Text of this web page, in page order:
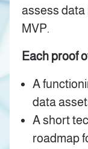
assess data
MVP.
Each proof
A
data
A short
roadmap